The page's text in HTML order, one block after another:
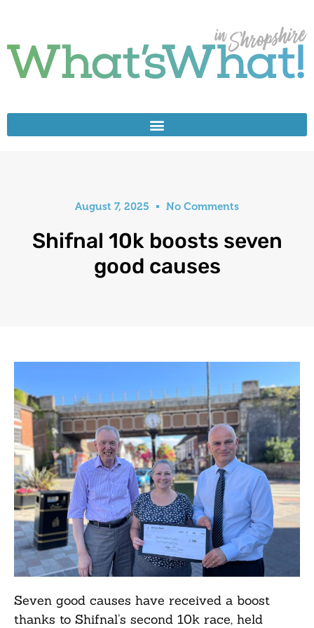
August 7, 2025 No Comments
Shifnal 10k boosts seven
good causes
Seven good causes have received a boost
thanks to Shifnal’s second 10k race, held